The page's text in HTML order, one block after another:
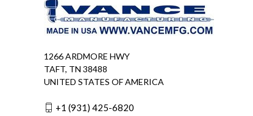
1266 ARDMORE HWY
TAFT, TN 38488
UNITED STATES OF AMERICA
+1 (931) 425-6820